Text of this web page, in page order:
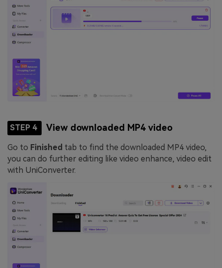
STEP 4 View downloaded MP4 video
Go to Finished tab to find the downloaded MP4 video,
you can do further editing like video enhance, video edit
with UniConverter.